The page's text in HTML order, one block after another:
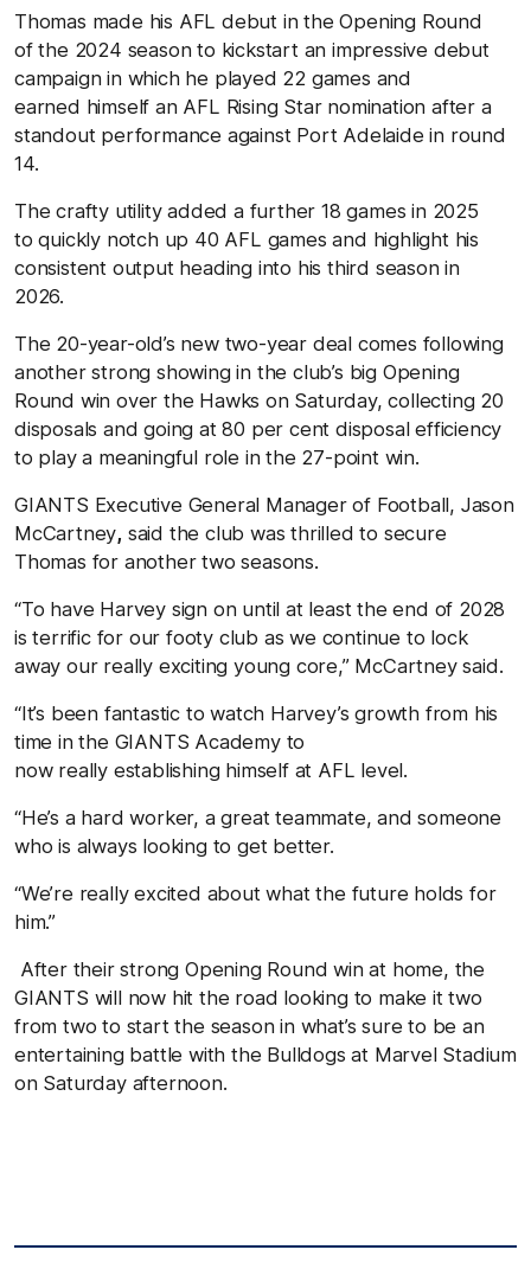
Thomas made his AFL debut in the Opening Round
of the 2024 season to kickstart an impressive debut
campaign in which he played 22 games and
earned himself an AFL Rising Star nomination after a
standout performance against Port Adelaide in round
14.
The crafty utility added a further 18 games in 2025
to quickly notch up 40 AFL games and highlight his
consistent output heading into his third season in
2026.
The 20-year-old’s new two-year deal comes following
another strong showing in the club’s big Opening
Round win over the Hawks on Saturday, collecting 20
disposals and going at 80 per cent disposal efficiency
to play a meaningful role in the 27-point win.
GIANTS Executive General Manager of Football, Jason
McCartney, said the club was thrilled to secure
Thomas for another two seasons.
“To have Harvey sign on until at least the end of 2028
is terrific for our footy club as we continue to lock
away our really exciting young core,” McCartney said.
“It’s been fantastic to watch Harvey’s growth from his
time in the GIANTS Academy to
now really establishing himself at AFL level.
“He’s a hard worker, a great teammate, and someone
who is always looking to get better.
“We’re really excited about what the future holds for
him.”
After their strong Opening Round win at home, the
GIANTS will now hit the road looking to make it two
from two to start the season in what’s sure to be an
entertaining battle with the Bulldogs at Marvel Stadium
on Saturday afternoon.